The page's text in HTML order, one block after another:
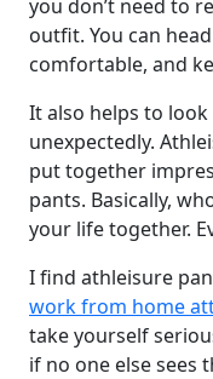
you don’t need to
outfit. You can
comfortable, and
It also helps to
unexpectedly.
put together
pants. Basically,
your life together.
I find athleisure
work from home
take yourself
if no one else sees